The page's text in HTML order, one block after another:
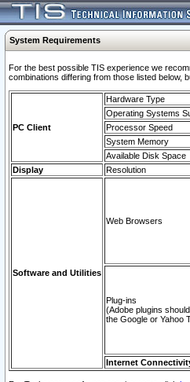
System Requirements
For the best possible TIS experience we
combinations differing from those listed below,
PC Client
Hardware Type
Operating Systems
Processor Speed
System Memory
Available Disk Space
Display
Resolution
Software and Utilities
Web Browsers
Plug-ins
(Adobe plugins
the Google or Yahoo
Internet